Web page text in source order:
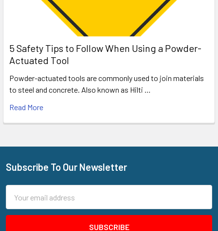
5 Safety Tips to Follow When Using a Powder-
Actuated Tool
Powder-actuated tools are commonly used to join materials
to steel and concrete. Also known as Hilti …
Read More
Footer
Subscribe To Our Newsletter
Address